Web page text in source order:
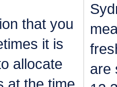
that you
it is
allocate
at the time
are